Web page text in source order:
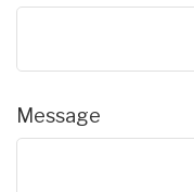
Message